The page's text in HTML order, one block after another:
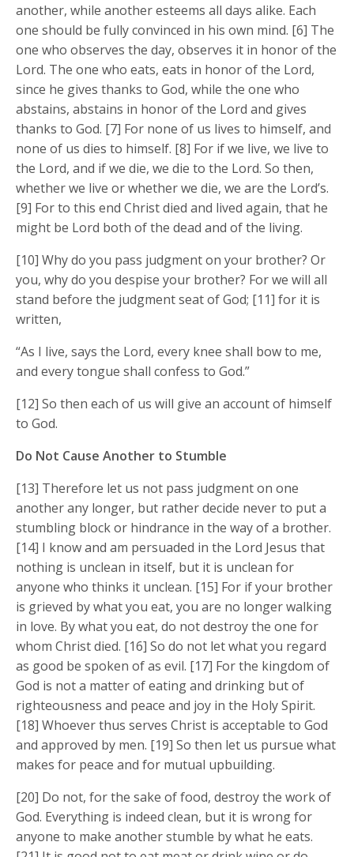
another, while another esteems all days alike. Each
one should be fully convinced in his own mind. [6] The
one who observes the day, observes it in honor of the
Lord. The one who eats, eats in honor of the Lord,
since he gives thanks to God, while the one who
abstains, abstains in honor of the Lord and gives
thanks to God. [7] For none of us lives to himself, and
none of us dies to himself. [8] For if we live, we live to
the Lord, and if we die, we die to the Lord. So then,
whether we live or whether we die, we are the Lord’s.
[9] For to this end Christ died and lived again, that he
might be Lord both of the dead and of the living.
[10] Why do you pass judgment on your brother? Or
you, why do you despise your brother? For we will all
stand before the judgment seat of God; [11] for it is
written,
“As I live, says the Lord, every knee shall bow to me,
and every tongue shall confess to God.”
[12] So then each of us will give an account of himself
to God.
Do Not Cause Another to Stumble
[13] Therefore let us not pass judgment on one
another any longer, but rather decide never to put a
stumbling block or hindrance in the way of a brother.
[14] I know and am persuaded in the Lord Jesus that
nothing is unclean in itself, but it is unclean for
anyone who thinks it unclean. [15] For if your brother
is grieved by what you eat, you are no longer walking
in love. By what you eat, do not destroy the one for
whom Christ died. [16] So do not let what you regard
as good be spoken of as evil. [17] For the kingdom of
God is not a matter of eating and drinking but of
righteousness and peace and joy in the Holy Spirit.
[18] Whoever thus serves Christ is acceptable to God
and approved by men. [19] So then let us pursue what
makes for peace and for mutual upbuilding.
[20] Do not, for the sake of food, destroy the work of
God. Everything is indeed clean, but it is wrong for
anyone to make another stumble by what he eats.